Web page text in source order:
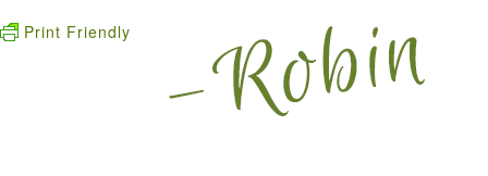
Print Friendly